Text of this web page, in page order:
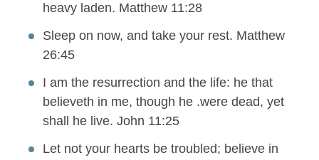
heavy laden. Matthew 11:28
Sleep on now, and take your rest. Matthew
26:45
I am the resurrection and the life: he that
believeth in me, though he .were dead, yet
shall he live. John 11:25
Let not your hearts be troubled; believe in